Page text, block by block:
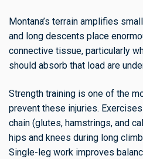
Montana’s terrain amplifies
and long descents place
connective tissue, particularly
should absorb that load are
Strength training is one of the
prevent these injuries.
chain (glutes, hamstrings, and
hips and knees during long
Single-leg work improves